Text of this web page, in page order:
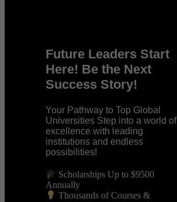
Future Leaders Start
Here! Be the Next
Success Story!
Your Pathway to Top Global
Universities Step into a world of
excellence with leading
institutions and endless
possibilities!
Scholarships Up to $9500
Annually
Thousands of Courses &